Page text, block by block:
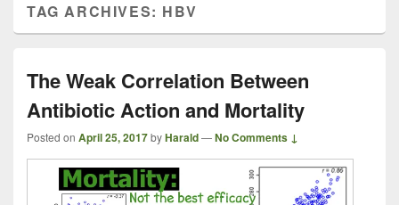
TAG ARCHIVES: HBV
The Weak Correlation Between
Antibiotic Action and Mortality
Posted on April 25, 2017byHarald—No Comments ↓